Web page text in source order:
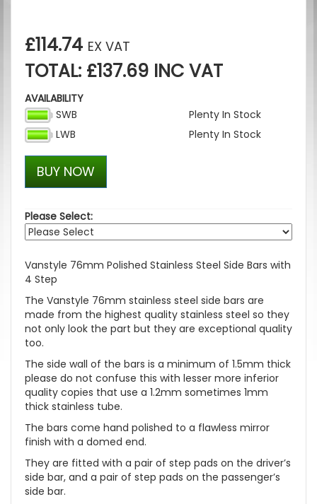
£114.74 EX VAT
TOTAL: £137.69 INC VAT
AVAILABILITY
SWB
Plenty In Stock
LWB
Plenty In Stock
BUY NOW
Please Select:
Vanstyle 76mm Polished Stainless Steel Side Bars with
4 Step
The Vanstyle 76mm stainless steel side bars are
made from the highest quality stainless steel so they
not only look the part but they are exceptional quality
too.
The side wall of the bars is a minimum of 1.5mm thick
please do not confuse this with lesser more inferior
quality copies that use a 1.2mm sometimes 1mm
thick stainless tube.
The bars come hand polished to a flawless mirror
finish with a domed end.
They are fitted with a pair of step pads on the driver’s
side bar, and a pair of step pads on the passenger’s
side bar.